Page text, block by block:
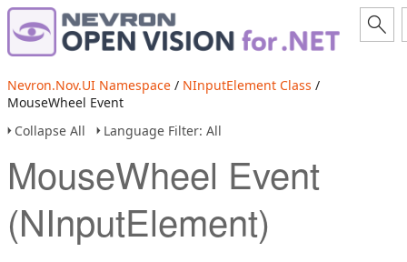
Nevron.Nov.UI Namespace / NInputElement Class /
MouseWheel Event
Collapse All
Language Filter: All
MouseWheel Event
(NInputElement)